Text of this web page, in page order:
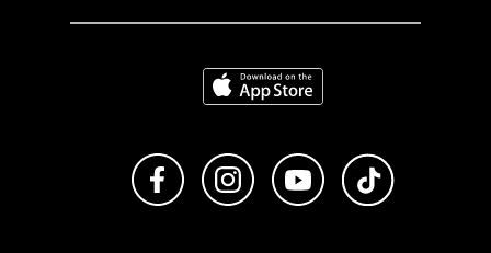
Download on the App Store
Like us on FacebookFollow us on Instagram
Subscribe to us on